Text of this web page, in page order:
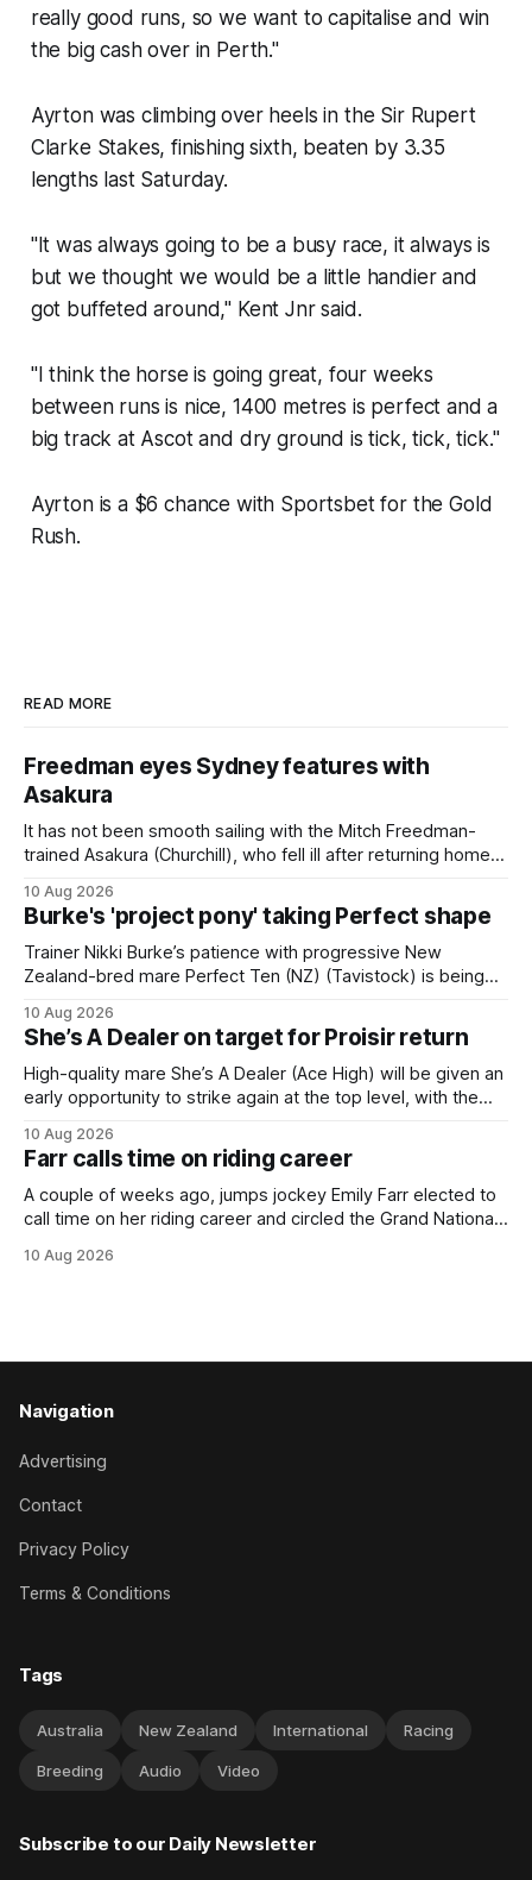
really good runs, so we want to capitalise and win
the big cash over in Perth."
Ayrton was climbing over heels in the Sir Rupert
Clarke Stakes, finishing sixth, beaten by 3.35
lengths last Saturday.
"It was always going to be a busy race, it always is
but we thought we would be a little handier and
got buffeted around," Kent Jnr said.
"I think the horse is going great, four weeks
between runs is nice, 1400 metres is perfect and a
big track at Ascot and dry ground is tick, tick, tick."
Ayrton is a $6 chance with Sportsbet for the Gold
Rush.
READ MORE
Freedman eyes Sydney features with
Asakura
It has not been smooth sailing with the Mitch Freedman-
trained Asakura (Churchill), who fell ill after returning home
March 7. But the Ballarat trainer was happy with what he saw
from the gelding in two jumpouts in the
10 Aug 2026
Burke's 'project pony' taking Perfect shape
Trainer Nikki Burke’s patience with progressive New
Zealand-bred mare Perfect Ten (NZ) (Tavistock) is being
a spring target for the six-year-old. Perfect Ten continued
her outstanding preparation with an authoritative victory
over 1800m at Caulfield on
10 Aug 2026
She’s A Dealer on target for Proisir return
High-quality mare She’s A Dealer (Ace High) will be given an
early opportunity to strike again at the top level, with the
month’s Gr.1 Proisir Plate (1400m) at Ellerslie. The five-year-
old
10 Aug 2026
Farr calls time on riding career
A couple of weeks ago, jumps jockey Emily Farr elected to
call time on her riding career and circled the Grand National
didn’t get the fairytale ending she was hoping for. On the
10 Aug 2026
Navigation
Advertising
Contact
Privacy Policy
Terms & Conditions
Tags
Australia New Zealand International Racing
Breeding Audio Video
Subscribe to our Daily Newsletter